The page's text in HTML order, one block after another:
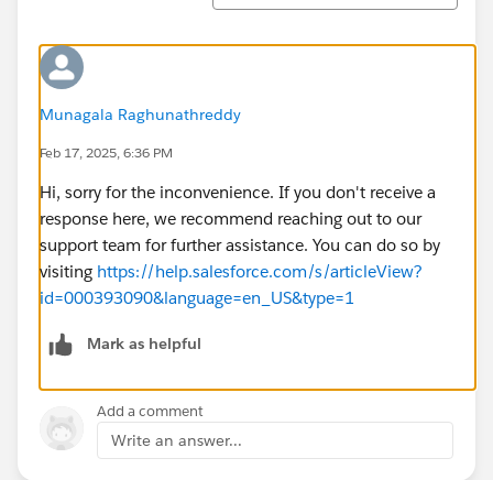
Munagala Raghunathreddy
Feb 17, 2025, 6:36 PM
Hi, sorry for the inconvenience. If you don't receive a
response here, we recommend reaching out to our
support team for further assistance. You can do so by
visiting https://help.salesforce.com/s/articleView?
id=000393090&language=en_US&type=1
Mark as helpful
Add a comment
Write an answer...